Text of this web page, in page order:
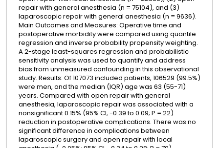
repair with general anesthesia (n = 75104), and (3)
laparoscopic repair with general anesthesia (n = 9636).
Main Outcomes and Measures: Operative time and
postoperative morbidity were compared using quantile
regression and inverse probability propensity weighting.
A 2-stage least-squares regression and probabilistic
sensitivity analysis was used to quantify and address
bias from unmeasured confounding in this observational
study. Results: Of 107073 included patients, 106529 (99.5%)
were men, and the median (IQR) age was 63 (55-71)
years. Compared with open repair with general
anesthesia, laparoscopic repair was associated with a
nonsignificant 0.15% (95% CI, -0.39 to 0.09; P =.22)
reduction in postoperative complications. There was no
significant difference in complications between
laparoscopic surgery and open repair with local